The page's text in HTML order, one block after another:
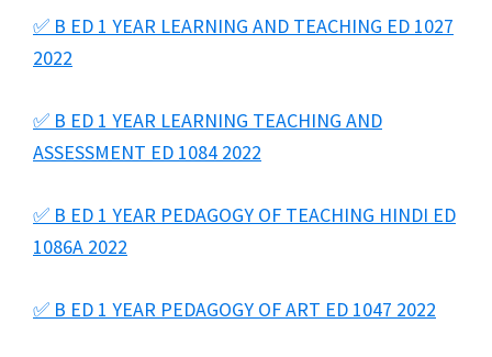
✅ B ED 1 YEAR LEARNING AND TEACHING ED 1027
2022
✅ B ED 1 YEAR LEARNING TEACHING AND
ASSESSMENT ED 1084 2022
✅ B ED 1 YEAR PEDAGOGY OF TEACHING HINDI ED
1086A 2022
✅ B ED 1 YEAR PEDAGOGY OF ART ED 1047 2022